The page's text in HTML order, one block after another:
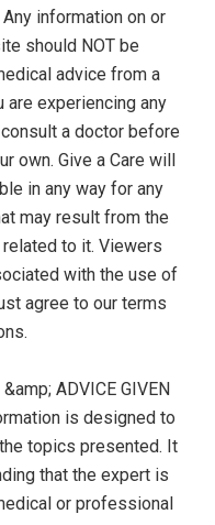
information on or
should NOT be
advice from a
experiencing any
a doctor before
own. Give a Care will
in any way for any
may result from the
to it. Viewers
with the use of
agree to our terms
ADVICE GIVEN
is designed to
topics presented. It
that the expert is
or professional